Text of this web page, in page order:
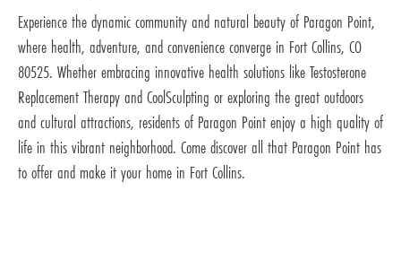
Experience the dynamic community and natural beauty of Paragon Point,
where health, adventure, and convenience converge in Fort Collins, CO
80525. Whether embracing innovative health solutions like Testosterone
Replacement Therapy and CoolSculpting or exploring the great outdoors
and cultural attractions, residents of Paragon Point enjoy a high quality of
life in this vibrant neighborhood. Come discover all that Paragon Point has
to offer and make it your home in Fort Collins.